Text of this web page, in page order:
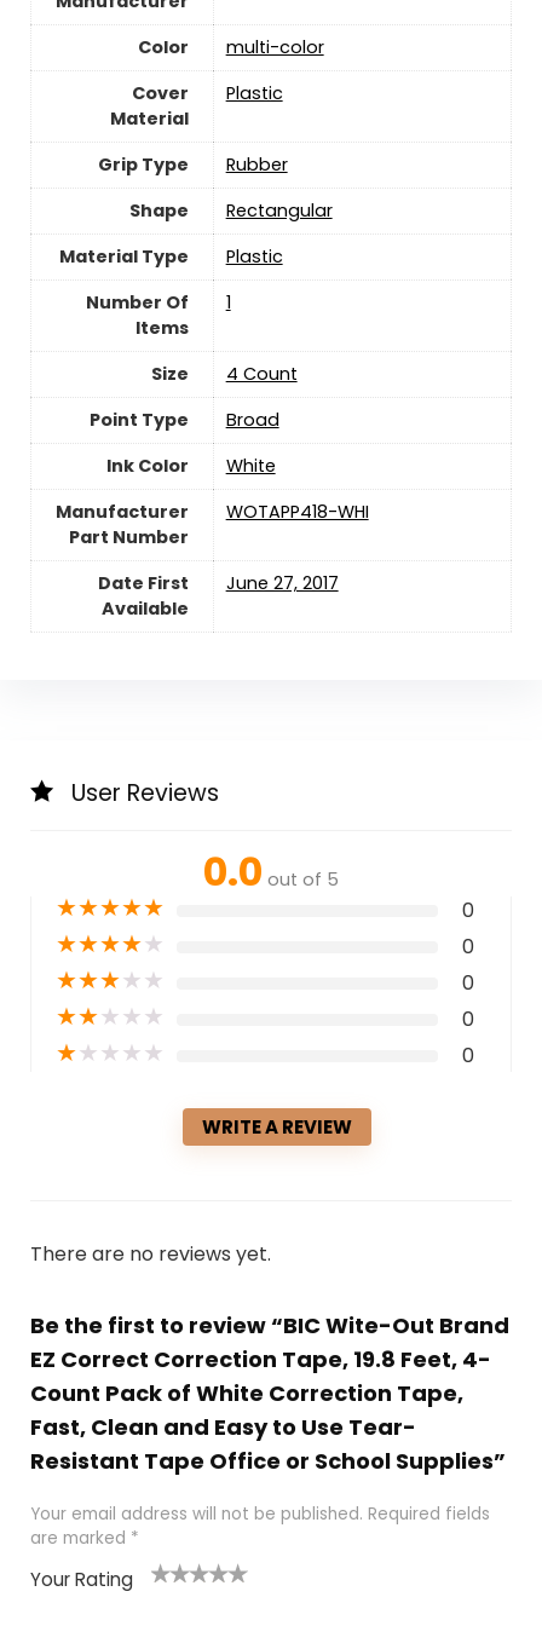
Color
‎multi-color
Cover
Material
‎Plastic
Grip Type
‎Rubber
Shape
‎Rectangular
Material Type
‎Plastic
Number Of
Items
‎1
Size
‎4 Count
Point Type
‎Broad
Ink Color
‎White
Manufacturer
Part Number
‎WOTAPP418-WHI
Date First
Available
June 27, 2017
User Reviews
0.0 out of 5
★★★★★ 0
★★★★★ 0
★★★★★ 0
★★★★★ 0
★★★★★ 0
WRITE A REVIEW
There are no reviews yet.
Be the first to review “BIC Wite-Out Brand
EZ Correct Correction Tape, 19.8 Feet, 4-
Count Pack of White Correction Tape,
Fast, Clean and Easy to Use Tear-
Resistant Tape Office or School Supplies”
Your email address will not be published. Required fields
are marked *
Your Rating